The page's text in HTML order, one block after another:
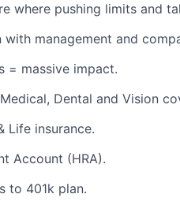
where pushing limits and
with management and
= massive impact.
Dental and Vision
Life insurance.
Account (HRA).
to 401k plan.